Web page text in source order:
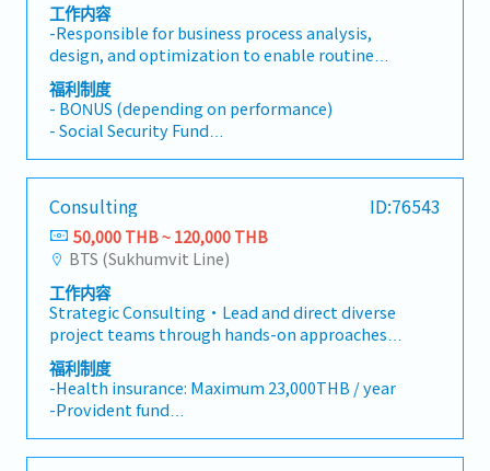
工作内容
-Responsible for business process analysis,
design, and optimization to enable routine
delivery of exceptional performance and
positive business results through improving
reliability, increasing simplicity, and enable
growth.-Implement processes initiatives to
enhance cross-enterprise integration.- Swiftly
understand business perspectives, user
requirements and key performance output
variables associated with the assigned
projects.- Determine key process input
variables, conduct statistical data analysis,
identifyopportunities for improvement, and
proposed elegant resolutions.- Transform
traditional business process through the
concept of digitization and/orprocess
automation where appropriate.- Ensure the
completeness, effectiveness, and sustainability
福利制度
- BONUS (depending on performance)
- Social Security Fund
- Provident Fund
- Physical Examination
- Others
Consulting ID:76543
50,000 THB ~ 120,000 THB
BTS (Sukhumvit Line)
工作内容
Strategic Consulting・Lead and direct diverse
project teams through hands-on approaches
to execute solutions and achieve project
goals・Responsible for specific components of
a project (projects can vary in length, size, and
location, depending on the client’s
challenge)・Support senior management in
developing strategic directions and
福利制度
-Health insurance: Maximum 23,000THB / year
-Provident fund
-Annual health check: 1 time / year